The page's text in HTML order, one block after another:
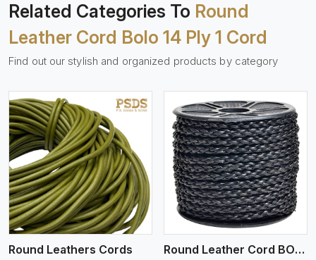
Related Categories To Round
Leather Cord Bolo 14 Ply 1 Cord
Find out our stylish and organized products by category
Round Leathers Cords
View More
Round Leather Cord BOLO 4 Ply 1 Cord